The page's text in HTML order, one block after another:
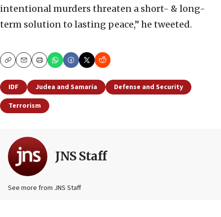
intentional murders threaten a short- & long-
term solution to lasting peace,” he tweeted.
CopyEmailPrint
IDF Judea and Samaria
Defense and Security
Terrorism
JNS Staff
See more from JNS Staff